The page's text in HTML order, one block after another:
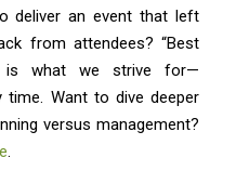
deliver an event that left
from attendees? “Best
is what we strive for—
time. Want to dive deeper
versus management?
.